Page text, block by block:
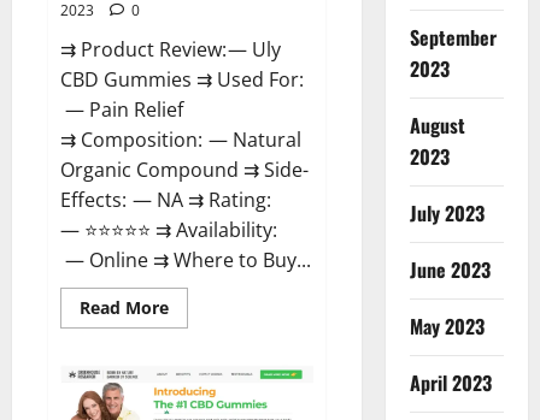
2023
0
⇉ Product Review: — Uly
CBD Gummies ⇉ Used For:
— Pain Relief
⇉ Composition: — Natural
Organic Compound ⇉ Side-
Effects: — NA ⇉ Rating:
— ⭐⭐⭐⭐⭐ ⇉ Availability:
— Online ⇉ Where to Buy...
Read MoreRead
more
CBD
Gummies
Reviews?
September
2023
August
2023
July 2023
June 2023
May 2023
April 2023